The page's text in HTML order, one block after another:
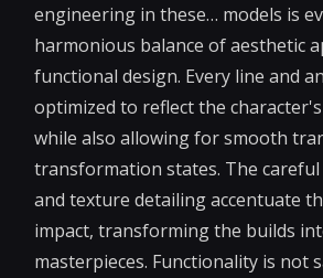
engineering in these… models is
harmonious balance of aesthetic
functional design. Every line and
optimized to reflect the
while also allowing for smooth
transformation states. The
and texture detailing accentuate
impact, transforming the builds
masterpieces. Functionality is not